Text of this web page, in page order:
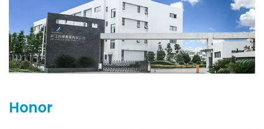
showcased at international exhibitions such as ISPO in
Germany, TaiSPO in Taiwan, and the Chengdu Exhibition in
China.
Zhejiang Everbright Industrial is committed to meeting
market demands and looks forward to joining hands with
Honor